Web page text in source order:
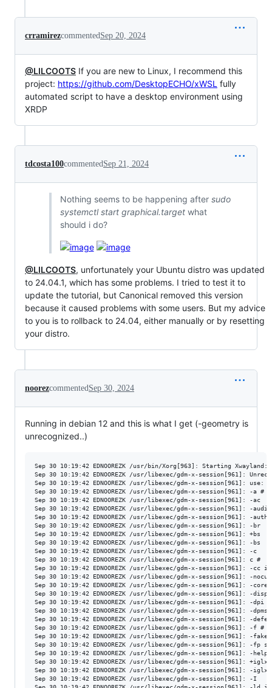
crramirezcommented Sep 20, 2024
@LILCOOTS If you are new to Linux, I recommend this
project: https://github.com/DesktopECHO/xWSL fully
automated script to have a desktop environment using
XRDP
tdcosta100commented Sep 21, 2024
Nothing seems to be happening after sudo
systemctl start graphical.targetwhat
should i do?
@LILCOOTS, unfortunately your Ubuntu distro was updated
to 24.04.1, which has some problems. I tried to test it to
update the tutorial, but Canonical removed this version
because it caused problems with some users. But my advice
to you is to rollback to 24.04, either manually or by resetting
your distro.
noorezcommented Sep 30, 2024
Running in debian 12 and this is what I get (-geometry is
unrecognized..)
Sep 30 10:19:42 EDNOOREZK /usr/bin/Xorg[963]: Starting Xwayland: /usr/bin/Xwayland :1 -geometry 1920x1080 -fullscreen tty1 -displayfd 3 -auth /run/user/115/gdm/Xauthority -nolisten tcp -background none -noreset -verbose 3
Sep 30 10:19:42 EDNOOREZK /usr/libexec/gdm-x-session[961]: Unrecognized option: -geometry
Sep 30 10:19:42 EDNOOREZK /usr/libexec/gdm-x-session[961]: use: X [:<display>] [option]
Sep 30 10:19:42 EDNOOREZK /usr/libexec/gdm-x-session[961]: -a #                   default pointer acceleration (factor)
Sep 30 10:19:42 EDNOOREZK /usr/libexec/gdm-x-session[961]: -ac                    disable access control restrictions
Sep 30 10:19:42 EDNOOREZK /usr/libexec/gdm-x-session[961]: -audit int             set audit trail level
Sep 30 10:19:42 EDNOOREZK /usr/libexec/gdm-x-session[961]: -auth file             select authorization file
Sep 30 10:19:42 EDNOOREZK /usr/libexec/gdm-x-session[961]: -br                    create root window with black background
Sep 30 10:19:42 EDNOOREZK /usr/libexec/gdm-x-session[961]: +bs                    enable any backing store support
Sep 30 10:19:42 EDNOOREZK /usr/libexec/gdm-x-session[961]: -bs                    disable any backing store support
Sep 30 10:19:42 EDNOOREZK /usr/libexec/gdm-x-session[961]: -c                     turns off key-click
Sep 30 10:19:42 EDNOOREZK /usr/libexec/gdm-x-session[961]: c #                    key-click volume (0-100)
Sep 30 10:19:42 EDNOOREZK /usr/libexec/gdm-x-session[961]: -cc int                default color visual class
Sep 30 10:19:42 EDNOOREZK /usr/libexec/gdm-x-session[961]: -nocursor              disable the cursor
Sep 30 10:19:42 EDNOOREZK /usr/libexec/gdm-x-session[961]: -core                  generate core dump on fatal error
Sep 30 10:19:42 EDNOOREZK /usr/libexec/gdm-x-session[961]: -displayfd fd          file descriptor to write display number to when ready to connect
Sep 30 10:19:42 EDNOOREZK /usr/libexec/gdm-x-session[961]: -dpi int               screen resolution in dots per inch
Sep 30 10:19:42 EDNOOREZK /usr/libexec/gdm-x-session[961]: -dpms                  disables VESA DPMS monitor control
Sep 30 10:19:42 EDNOOREZK /usr/libexec/gdm-x-session[961]: -deferglyphs [none|all|16] defer loading of [no|all|16-bit] glyphs
Sep 30 10:19:42 EDNOOREZK /usr/libexec/gdm-x-session[961]: -f #                   bell base (0-100)
Sep 30 10:19:42 EDNOOREZK /usr/libexec/gdm-x-session[961]: -fakescreenfps #       fake screen default fps (1-600)
Sep 30 10:19:42 EDNOOREZK /usr/libexec/gdm-x-session[961]: -fp string             default font path
Sep 30 10:19:42 EDNOOREZK /usr/libexec/gdm-x-session[961]: -help                  prints message with these options
Sep 30 10:19:42 EDNOOREZK /usr/libexec/gdm-x-session[961]: +iglx                  Allow creating indirect GLX contexts
Sep 30 10:19:42 EDNOOREZK /usr/libexec/gdm-x-session[961]: -iglx                  Prohibit creating indirect GLX contexts